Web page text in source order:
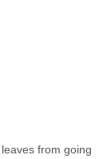
from going